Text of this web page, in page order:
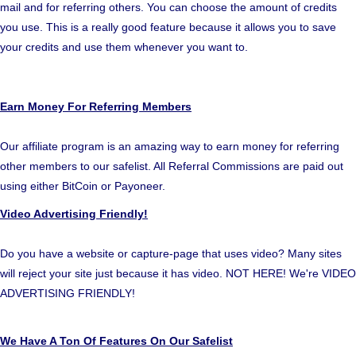
mail and for referring others. You can choose the amount of credits
you use. This is a really good feature because it allows you to save
your credits and use them whenever you want to.
Earn Money For Referring Members
Our affiliate program is an amazing way to earn money for referring
other members to our safelist. All Referral Commissions are paid out
using either BitCoin or Payoneer.
Video Advertising Friendly!
Do you have a website or capture-page that uses video? Many sites
will reject your site just because it has video. NOT HERE! We're VIDEO
ADVERTISING FRIENDLY!
We Have A Ton Of Features On Our Safelist